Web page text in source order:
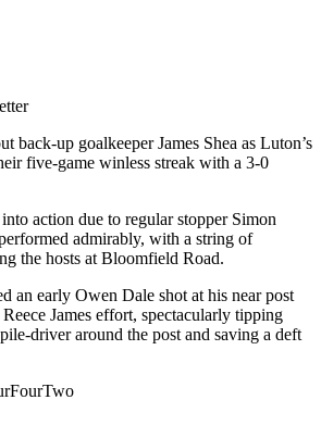
back-up goalkeeper James Shea as Luton’s
five-game winless streak with a 3-0
action due to regular stopper Simon
admirably, with a string of
the hosts at Bloomfield Road.
an early Owen Dale shot at his near post
James effort, spectacularly tipping
driver around the post and saving a deft